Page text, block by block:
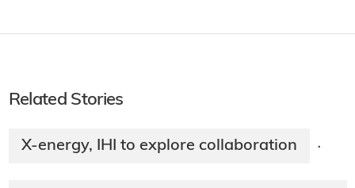
Related Stories
X-energy, IHI to explore collaboration ·